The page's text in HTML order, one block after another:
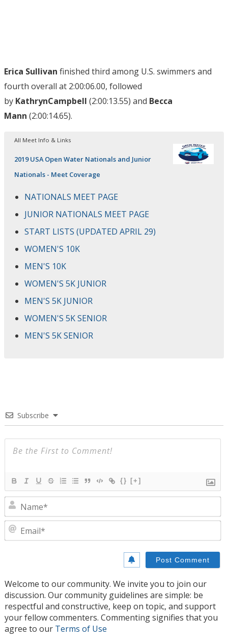
Erica Sullivan finished third among U.S. swimmers and
fourth overall at 2:00:06.00, followed
by KathrynCampbell (2:00:13.55) and Becca
Mann (2:00:14.65).
All Meet Info & Links
2019 USA Open Water Nationals and Junior
Nationals - Meet Coverage
NATIONALS MEET PAGE
JUNIOR NATIONALS MEET PAGE
START LISTS (UPDATED APRIL 29)
WOMEN'S 10K
MEN'S 10K
WOMEN'S 5K JUNIOR
MEN'S 5K JUNIOR
WOMEN'S 5K SENIOR
MEN'S 5K SENIOR
Subscribe
{} [+]
Welcome to our community. We invite you to join our
discussion. Our community guidelines are simple: be
respectful and constructive, keep on topic, and support
your fellow commenters. Commenting signifies that you
agree to our Terms of Use